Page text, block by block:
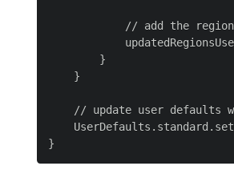
// add the
        }
    }
// update user defaults